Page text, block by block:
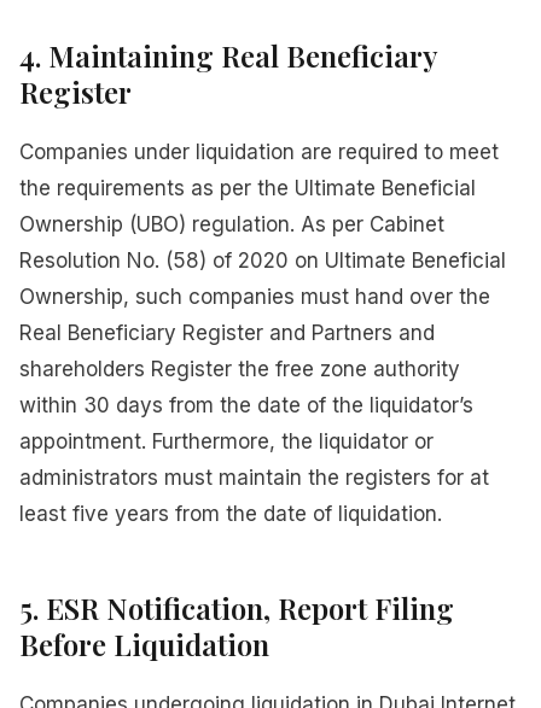
4. Maintaining Real Beneficiary
Register
Companies under liquidation are required to meet
the requirements as per the Ultimate Beneficial
Ownership (UBO) regulation. As per Cabinet
Resolution No. (58) of 2020 on Ultimate Beneficial
Ownership, such companies must hand over the
Real Beneficiary Register and Partners and
shareholders Register the free zone authority
within 30 days from the date of the liquidator’s
appointment. Furthermore, the liquidator or
administrators must maintain the registers for at
least five years from the date of liquidation.
5. ESR Notification, Report Filing
Before Liquidation